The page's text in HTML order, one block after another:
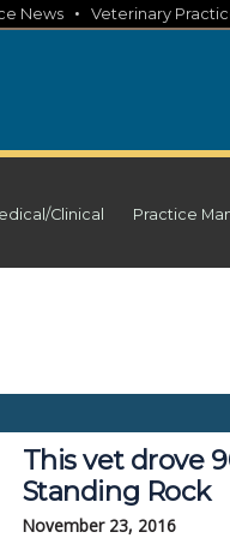
News • Veterinary
Clinical Practice
This vet drove
Standing Rock
November 23, 2016